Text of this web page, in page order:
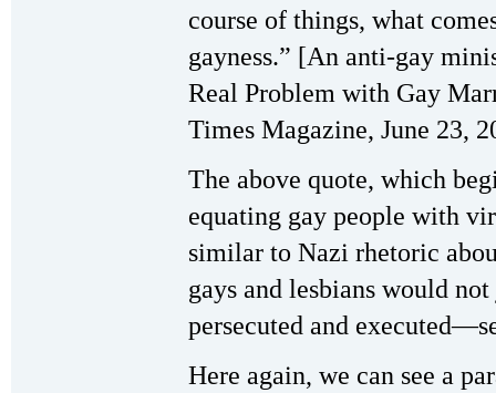
course of things, what
gayness.” [An anti-gay
Real Problem with Gay
Times Magazine, June 23,
The above quote, which
equating gay people with
similar to Nazi rhetoric
gays and lesbians would
persecuted and
Here again, we can see a